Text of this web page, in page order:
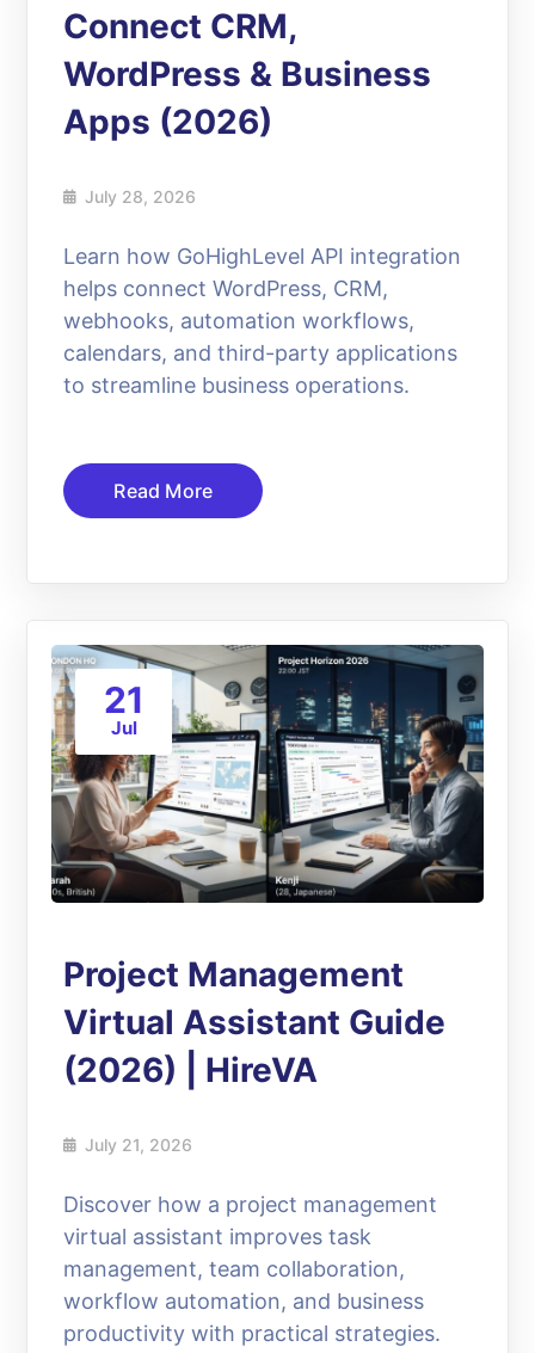
Connect CRM,
WordPress & Business
Apps (2026)
July 28, 2026
Learn how GoHighLevel API integration
helps connect WordPress, CRM,
webhooks, automation workflows,
calendars, and third-party applications
to streamline business operations.
Read More
21
Jul
Project Management
Virtual Assistant Guide
(2026) | HireVA
July 21, 2026
Discover how a project management
virtual assistant improves task
management, team collaboration,
workflow automation, and business
productivity with practical strategies.